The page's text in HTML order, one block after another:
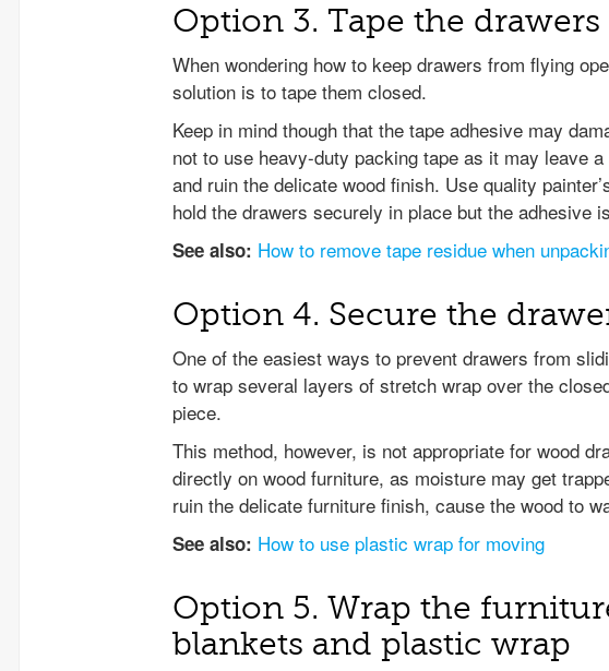
Option 3. Tape the
When wondering how to keep drawers from flying
solution is to tape them closed.
Keep in mind though that the tape adhesive may
not to use heavy-duty packing tape as it may leave
and ruin the delicate wood finish. Use quality
hold the drawers securely in place but the adhesive
See also: How to remove tape residue when
Option 4. Secure the
One of the easiest ways to prevent drawers from
to wrap several layers of stretch wrap over the
piece.
This method, however, is not appropriate for wood
directly on wood furniture, as moisture may get
ruin the delicate furniture finish, cause the wood to
See also: How to use plastic wrap for moving
Option 5. Wrap the
blankets and plastic wrap